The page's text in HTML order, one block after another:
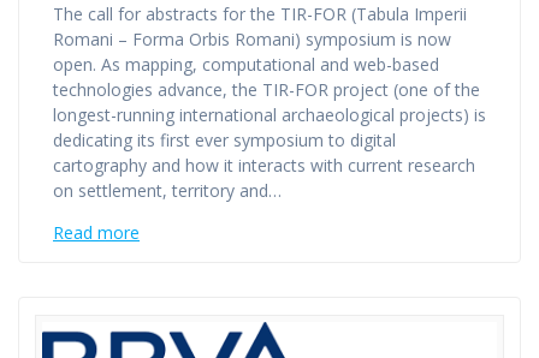
The call for abstracts for the TIR-FOR (Tabula Imperii
Romani – Forma Orbis Romani) symposium is now
open. As mapping, computational and web-based
technologies advance, the TIR-FOR project (one of the
longest-running international archaeological projects) is
dedicating its first ever symposium to digital
cartography and how it interacts with current research
on settlement, territory and…
Read more